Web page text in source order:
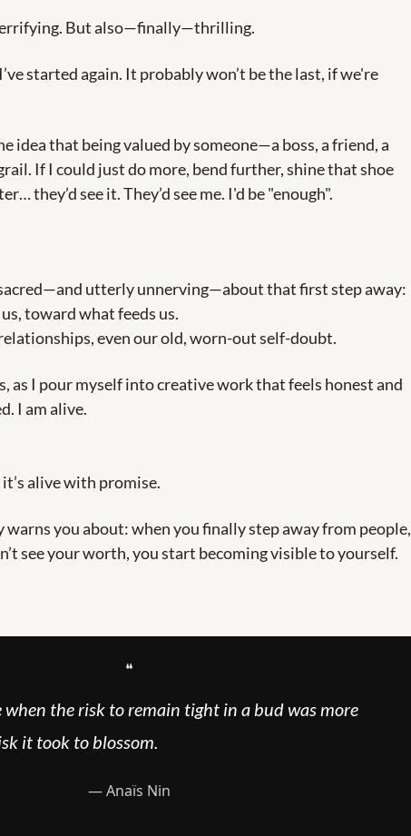
terrifying. But also—finally—thrilling.
started again. It probably won’t be the last, if we're
idea that being valued by someone—a boss, a friend, a
If I could just do more, bend further, shine that shoe
they’d see it. They’d see me. I'd be "enough".
utterly unnerving—about that first step away:
toward what feeds us.
even our old, worn-out self-doubt.
as I pour myself into creative work that feels honest and
I am alive.
alive with promise.
warns you about: when you finally step away from people,
see your worth, you start becoming visible to yourself.
❝
when the risk to remain tight in a bud was more
it took to blossom.
― Anaïs Nin